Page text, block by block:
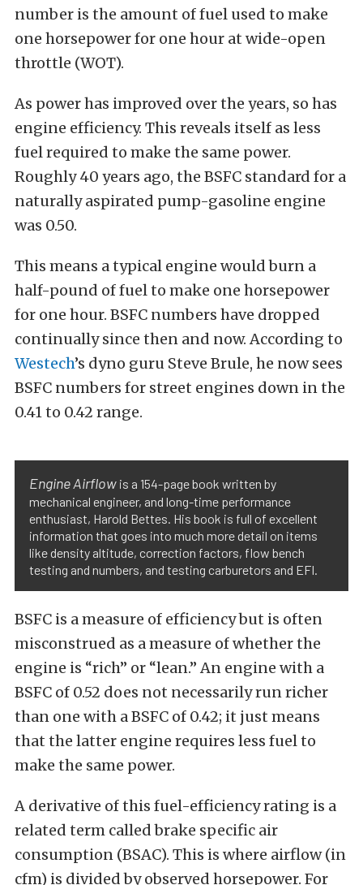
number is the amount of fuel used to make
one horsepower for one hour at wide-open
throttle (WOT).
As power has improved over the years, so has
engine efficiency. This reveals itself as less
fuel required to make the same power.
Roughly 40 years ago, the BSFC standard for a
naturally aspirated pump-gasoline engine
was 0.50.
This means a typical engine would burn a
half-pound of fuel to make one horsepower
for one hour. BSFC numbers have dropped
continually since then and now. According to
Westech’s dyno guru Steve Brule, he now sees
BSFC numbers for street engines down in the
0.41 to 0.42 range.
Engine Airflow is a 154-page book written by
mechanical engineer, and long-time performance
enthusiast, Harold Bettes. His book is full of excellent
information that goes into much more detail on items
like density altitude, correction factors, flow bench
testing and numbers, and testing carburetors and EFI.
BSFC is a measure of efficiency but is often
misconstrued as a measure of whether the
engine is “rich” or “lean.” An engine with a
BSFC of 0.52 does not necessarily run richer
than one with a BSFC of 0.42; it just means
that the latter engine requires less fuel to
make the same power.
A derivative of this fuel-efficiency rating is a
related term called brake specific air
consumption (BSAC). This is where airflow (in
cfm) is divided by observed horsepower. For